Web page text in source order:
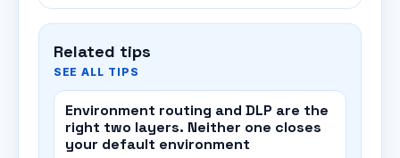
Related tips
SEE ALL TIPS
Environment routing and DLP are the
right two layers. Neither one closes
your default environment